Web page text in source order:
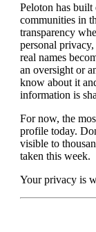
Peloton has built
communities in
transparency
personal
real names
an oversight or
know about it
information is
For now, the
profile today.
visible to
taken this week.
Your privacy is